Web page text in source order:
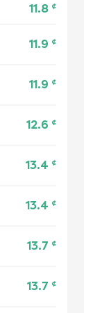
11.8 ¢
11.9 ¢
11.9 ¢
12.6 ¢
13.4 ¢
13.4 ¢
13.7 ¢
13.7 ¢